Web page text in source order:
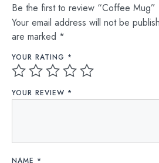
Be the first to review “Coffee Mug”
Your email address will not be
are marked *
YOUR RATING *
YOUR REVIEW *
NAME *